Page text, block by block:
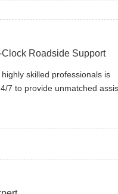
Clock Roadside Support
skilled professionals is
7 to provide unmatched